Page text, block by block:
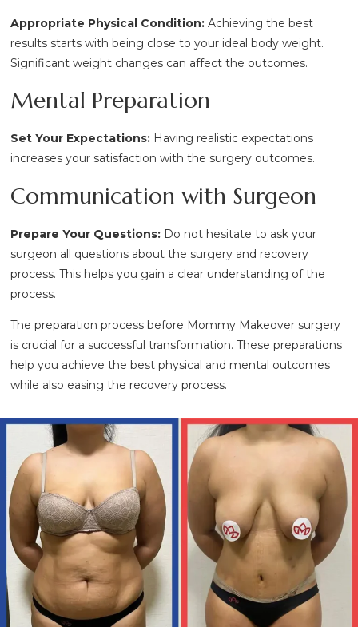
Appropriate Physical Condition:Achieving the best
results starts with being close to your ideal body weight.
Significant weight changes can affect the outcomes.
Mental Preparation
Set Your Expectations: Having realistic expectations
increases your satisfaction with the surgery outcomes.
Communication with Surgeon
Prepare Your Questions: Do not hesitate to ask your
surgeon all questions about the surgery and recovery
process. This helps you gain a clear understanding of the
process.
The preparation process before Mommy Makeover surgery
is crucial for a successful transformation. These preparations
help you achieve the best physical and mental outcomes
while also easing the recovery process.